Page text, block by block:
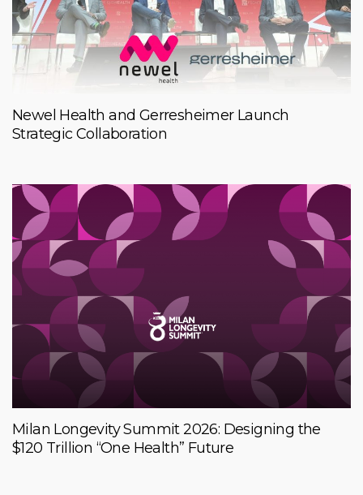
Newel Health and Gerresheimer Launch
Strategic Collaboration
Milan Longevity Summit 2026: Designing the
$120 Trillion “One Health” Future